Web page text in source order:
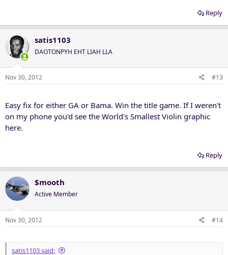
Reply
satis1103
DAOTONPYH EHT LIAH LLA
Nov 30, 2012 #13
Easy fix for either GA or Bama. Win the title game. If I weren't
on my phone you'd see the World's Smallest Violin graphic
here.
Reply
$mooth
Active Member
Nov 30, 2012 #14
satis1103 said: